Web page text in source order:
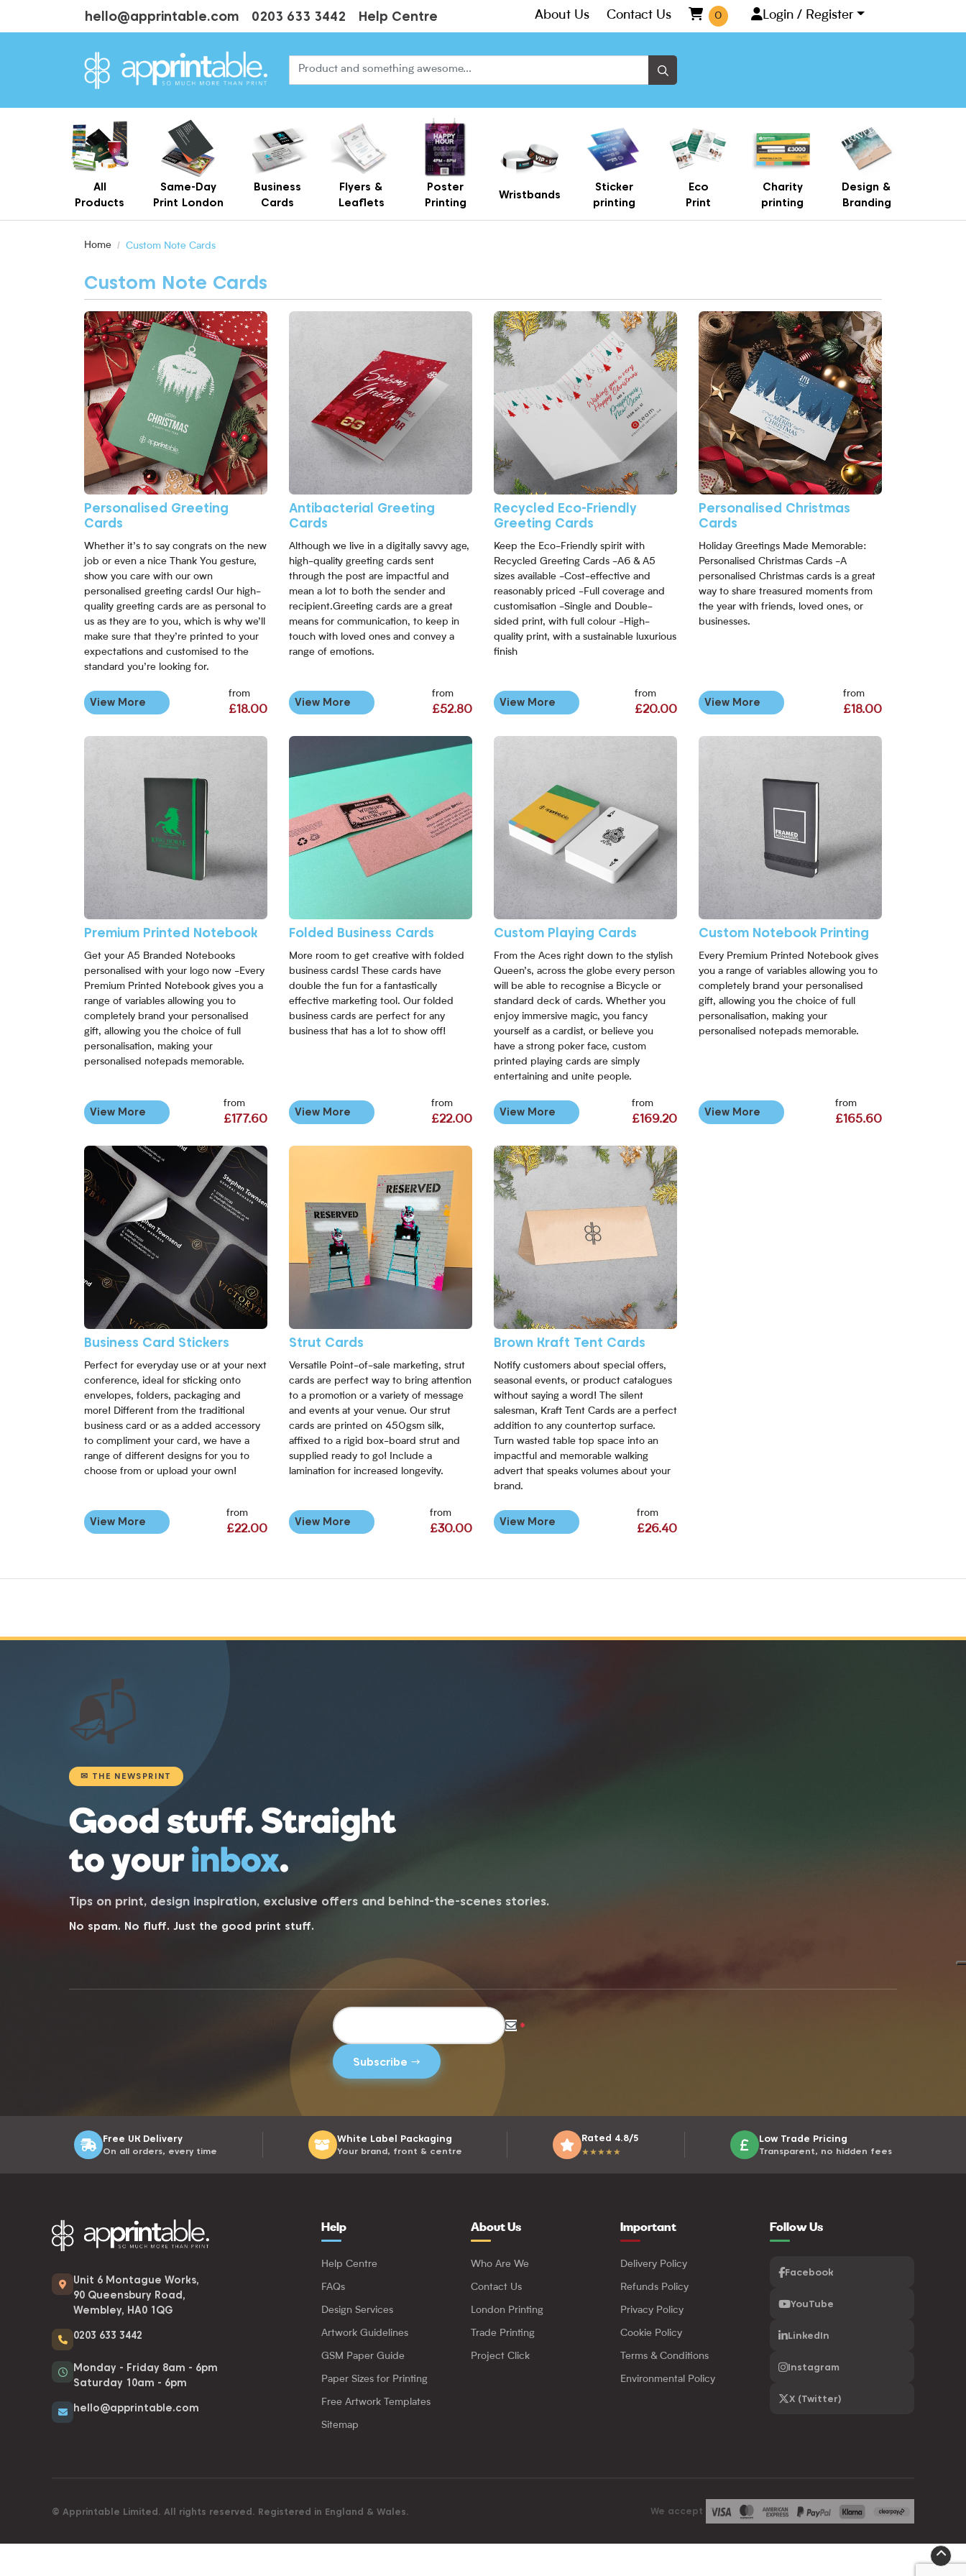
hello@apprintable.com 0203 633 3442 Help Centre About Us Contact Us 0 Login / Register
All
Products
Same-Day
Print London
Business
Cards
Flyers &
Leaflets
Poster
Printing
Wristbands
Sticker
printing
Eco
Print
Charity
printing
Design &
Branding
Home Custom Note Cards
Custom Note Cards
Personalised Greeting
Cards
Whether it’s to say congrats on the new
job or even a nice Thank You gesture,
show you care with our own
personalised greeting cards! Our high-
quality greeting cards are as personal to
us as they are to you, which is why we’ll
make sure that they’re printed to your
expectations and customised to the
standard you’re looking for.
from
£18.00
View More
Antibacterial Greeting
Cards
Although we live in a digitally savvy age,
high-quality greeting cards sent
through the post are impactful and
mean a lot to both the sender and
recipient.Greeting cards are a great
means for communication, to keep in
touch with loved ones and convey a
range of emotions.
from
£52.80
View More
Recycled Eco-Friendly
Greeting Cards
Keep the Eco-Friendly spirit with
Recycled Greeting Cards -A6 & A5
sizes available -Cost-effective and
reasonably priced -Full coverage and
customisation -Single and Double-
sided print, with full colour -High-
quality print, with a sustainable luxurious
finish
from
£20.00
View More
Personalised Christmas
Cards
Holiday Greetings Made Memorable:
Personalised Christmas Cards -A
personalised Christmas cards is a great
way to share treasured moments from
the year with friends, loved ones, or
businesses.
from
£18.00
View More
Premium Printed Notebook
Get your A5 Branded Notebooks
personalised with your logo now -Every
Premium Printed Notebook gives you a
range of variables allowing you to
completely brand your personalised
gift, allowing you the choice of full
personalisation, making your
personalised notepads memorable.
from
£177.60
View More
Folded Business Cards
More room to get creative with folded
business cards! These cards have
double the fun for a fantastically
effective marketing tool. Our folded
business cards are perfect for any
business that has a lot to show off!
from
£22.00
View More
Custom Playing Cards
From the Aces right down to the stylish
Queen’s, across the globe every person
will be able to recognise a Bicycle or
standard deck of cards. Whether you
enjoy immersive magic, you fancy
yourself as a cardist, or believe you
have a strong poker face, custom
printed playing cards are simply
entertaining and unite people.
from
£169.20
View More
Custom Notebook Printing
Every Premium Printed Notebook gives
you a range of variables allowing you to
completely brand your personalised
gift, allowing you the choice of full
personalisation, making your
personalised notepads memorable.
from
£165.60
View More
Business Card Stickers
Perfect for everyday use or at your next
conference, ideal for sticking onto
envelopes, folders, packaging and
more! Different from the traditional
business card or as a added accessory
to compliment your card, we have a
range of different designs for you to
choose from or upload your own!
from
£22.00
View More
Strut Cards
Versatile Point-of-sale marketing, strut
cards are perfect way to bring attention
to a promotion or a variety of message
and events at your venue. Our strut
cards are printed on 450gsm silk,
affixed to a rigid box-board strut and
supplied ready to go! Include a
lamination for increased longevity.
from
£30.00
View More
Brown Kraft Tent Cards
Notify customers about special offers,
seasonal events, or product catalogues
without saying a word! The silent
salesman, Kraft Tent Cards are a perfect
addition to any countertop surface.
Turn wasted table top space into an
impactful and memorable walking
advert that speaks volumes about your
brand.
from
£26.40
View More
📬
✉ THE NEWSPRINT
Good stuff. Straight
to yourinbox.
Tips on print, design inspiration, exclusive offers and behind-the-scenes stories.
No spam. No fluff. Just the good print stuff.
*
Free UK Delivery
On all orders, every time
White Label Packaging
Your brand, front & centre
Rated 4.8/5
★★★★★
Low Trade Pricing
Transparent, no hidden fees
Unit 6 Montague Works,
90 Queensbury Road,
Wembley, HA0 1QG
0203 633 3442
Monday - Friday 8am - 6pm
Saturday 10am - 6pm
hello@apprintable.com
Help
Help Centre
FAQs
Design Services
Artwork Guidelines
GSM Paper Guide
Paper Sizes for Printing
Free Artwork Templates
Sitemap
About Us
Who Are We
Contact Us
London Printing
Trade Printing
Project Click
Important
Delivery Policy
Refunds Policy
Privacy Policy
Cookie Policy
Terms & Conditions
Environmental Policy
Follow Us
Facebook
YouTube
LinkedIn
Instagram
X (Twitter)
© Apprintable Limited. All rights reserved. Registered in England & Wales. We accept